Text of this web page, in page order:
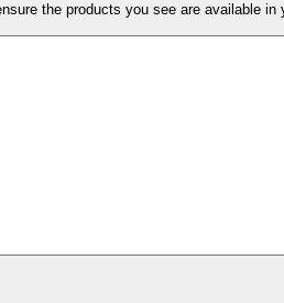
the products you see are available in